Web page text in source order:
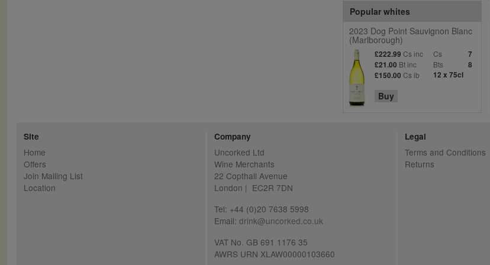
Popular whites
2023 Dog Point Sauvignon Blanc
(Marlborough)
£222.99 Cs inc Cs
7
£21.00 Bt inc Bts
8
£150.00 Cs ib 12 x 75cl
Buy
Site
Home
Offers
Join Mailing List
Location
Company
Uncorked Ltd
Wine Merchants
22 Copthall Avenue
London | EC2R 7DN
Tel: +44 (0)20 7638 5998
Email: drink@uncorked.co.uk
VAT No. GB 691 1176 35
AWRS URN XLAW00000103660
Legal
Terms and Conditions
Returns